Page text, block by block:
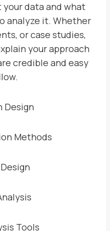
data and what
analyze it. Whether
or case studies,
your approach
credible and easy
Design
Methods
Tools